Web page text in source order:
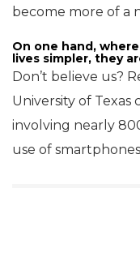
become more of a
On one hand,
lives simpler, they
Don’t believe us?
University of
involving nearly
use of